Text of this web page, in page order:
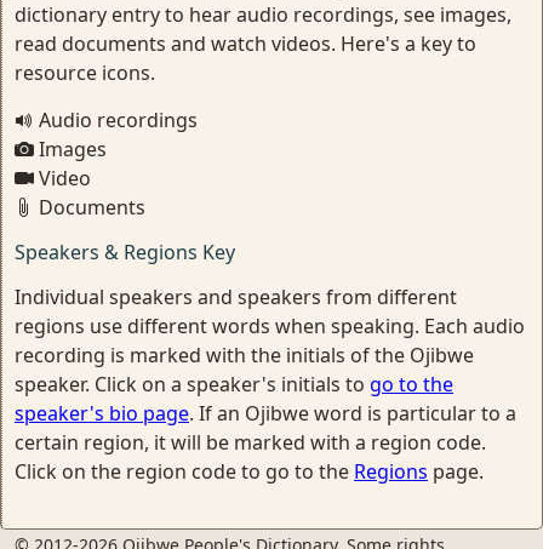
dictionary entry to hear audio recordings, see images,
read documents and watch videos. Here's a key to
resource icons.
Audio recordings
Images
Video
Documents
Speakers & Regions Key
Individual speakers and speakers from different
regions use different words when speaking. Each audio
recording is marked with the initials of the Ojibwe
speaker. Click on a speaker's initials to go to the
speaker's bio page. If an Ojibwe word is particular to a
certain region, it will be marked with a region code.
Click on the region code to go to the Regions page.